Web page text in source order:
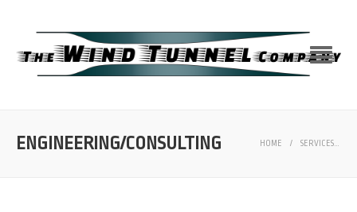
ENGINEERING/CONSULTING HOME / SERVICES